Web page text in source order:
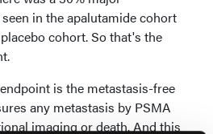
in the apalutamide cohort
cohort. So that's the
is the metastasis-free
any metastasis by PSMA
imaging or death. And this